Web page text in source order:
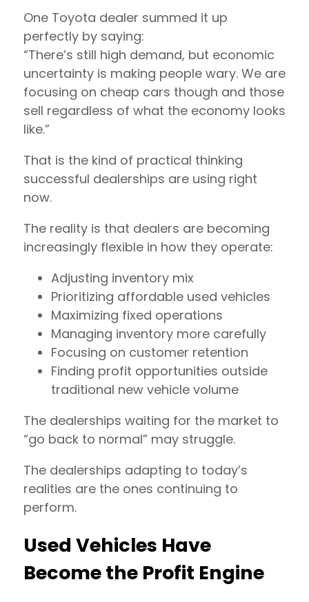
One Toyota dealer summed it up
perfectly by saying:
“There’s still high demand, but economic
uncertainty is making people wary. We are
focusing on cheap cars though and those
sell regardless of what the economy looks
like.”
That is the kind of practical thinking
successful dealerships are using right
now.
The reality is that dealers are becoming
increasingly flexible in how they operate:
Adjusting inventory mix
Prioritizing affordable used vehicles
Maximizing fixed operations
Managing inventory more carefully
Focusing on customer retention
Finding profit opportunities outside
traditional new vehicle volume
The dealerships waiting for the market to
“go back to normal” may struggle.
The dealerships adapting to today’s
realities are the ones continuing to
perform.
Used Vehicles Have
Become the Profit Engine